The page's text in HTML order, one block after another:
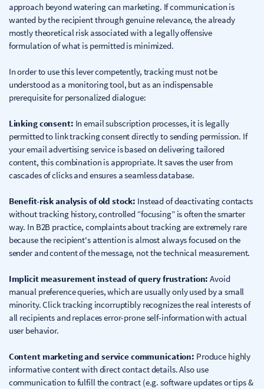
approach beyond watering can marketing. If communication is
wanted by the recipient through genuine relevance, the already
mostly theoretical risk associated with a legally offensive
formulation of what is permitted is minimized.
In order to use this lever competently, tracking must not be
understood as a monitoring tool, but as an indispensable
prerequisite for personalized dialogue:
Linking consent: In email subscription processes, it is legally
permitted to link tracking consent directly to sending permission. If
your email advertising service is based on delivering tailored
content, this combination is appropriate. It saves the user from
cascades of clicks and ensures a seamless database.
Benefit-risk analysis of old stock: Instead of deactivating contacts
without tracking history, controlled “focusing” is often the smarter
way. In B2B practice, complaints about tracking are extremely rare
because the recipient's attention is almost always focused on the
sender and content of the message, not the technical measurement.
Implicit measurement instead of query frustration: Avoid
manual preference queries, which are usually only used by a small
minority. Click tracking incorruptibly recognizes the real interests of
all recipients and replaces error-prone self-information with actual
user behavior.
Content marketing and service communication: Produce highly
informative content with direct contact details. Also use
communication to fulfill the contract (e.g. software updates or tips &